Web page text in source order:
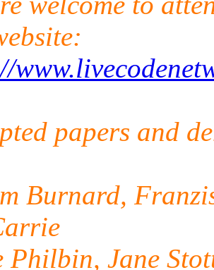
papers and
Burnard,
Philbin, Jane